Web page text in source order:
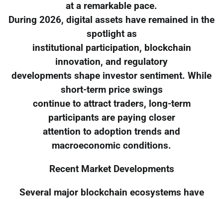
at a remarkable pace.
During 2026, digital assets have remained in the
spotlight as
institutional participation, blockchain
innovation, and regulatory
developments shape investor sentiment. While
short-term price swings
continue to attract traders, long-term
participants are paying closer
attention to adoption trends and
macroeconomic conditions.
Recent Market Developments
Several major blockchain ecosystems have